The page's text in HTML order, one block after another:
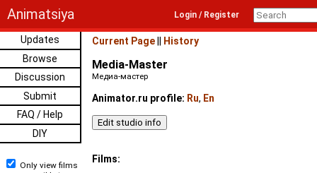
Animatsiya Login / Register
Updates
Browse
Discussion
Submit
FAQ / Help
DIY
Only view films
Current Page History
Media-Master
Медиа-мастер
Animator.ru profile: Ru, En
Films: